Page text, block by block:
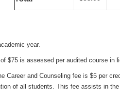
year.
$75 is assessed per audited course in
Career and Counseling fee is $5 per
of all students. This fee assists in